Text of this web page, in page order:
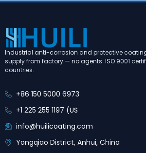
Industrial anti-corrosion and protective
supply from factory — no agents. ISO 9001
countries.
+86 150 5000 6973
+1 225 255 1197 (US
info@huilicoating.com
Yongqiao District, Anhui, China